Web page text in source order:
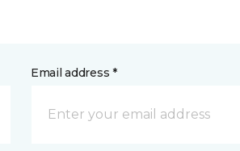
Email address *